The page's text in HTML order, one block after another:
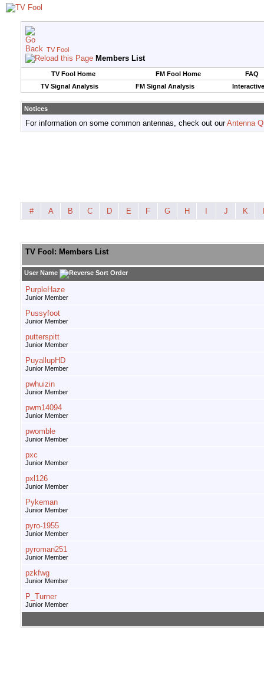
TV Fool
Members List
TV Fool Home FM Fool Home
FAQ
TV Signal Analysis
FM Signal Analysis
Notices
For information on some common antennas, check out ourAntenna
# A B C D E F G H J K
TV Fool: Members List
User Name
PurpleHaze
Junior Member
Pussyfoot
Junior Member
putterspitt
Junior Member
PuyallupHD
Junior Member
pwhuizin
Junior Member
pwm14094
Junior Member
pwomble
Junior Member
pxc
Junior Member
pxl126
Junior Member
Pykeman
Junior Member
pyro-1955
Junior Member
pyroman251
Junior Member
pzkfwg
Junior Member
P_Turner
Junior Member